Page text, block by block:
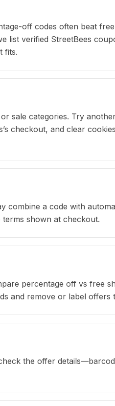
off codes often beat
list verified StreetBees
fits.
sale categories. Try
checkout, and clear
combine a code with
shown at checkout.
percentage off vs free
and remove or label offers
the offer